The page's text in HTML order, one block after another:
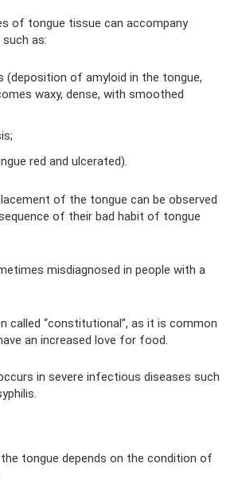
of tongue tissue can accompany
as:
(deposition of amyloid in the tongue,
waxy, dense, with smoothed
red and ulcerated).
of the tongue can be observed
of their bad habit of tongue
misdiagnosed in people with a
called “constitutional”, as it is common
an increased love for food.
in severe infectious diseases such
tongue depends on the condition of